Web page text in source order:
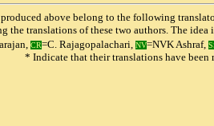
above belong to the following
the translations of these two authors. The
CR=C. Rajagopalachari, NV=NVK Ashraf,
* Indicate that their translations have